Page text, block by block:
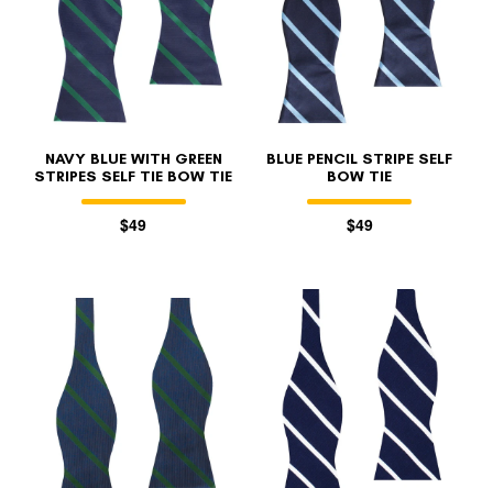
NAVY BLUE WITH GREEN
STRIPES SELF TIE BOW TIE
$49
BLUE PENCIL STRIPE SELF
BOW TIE
$49